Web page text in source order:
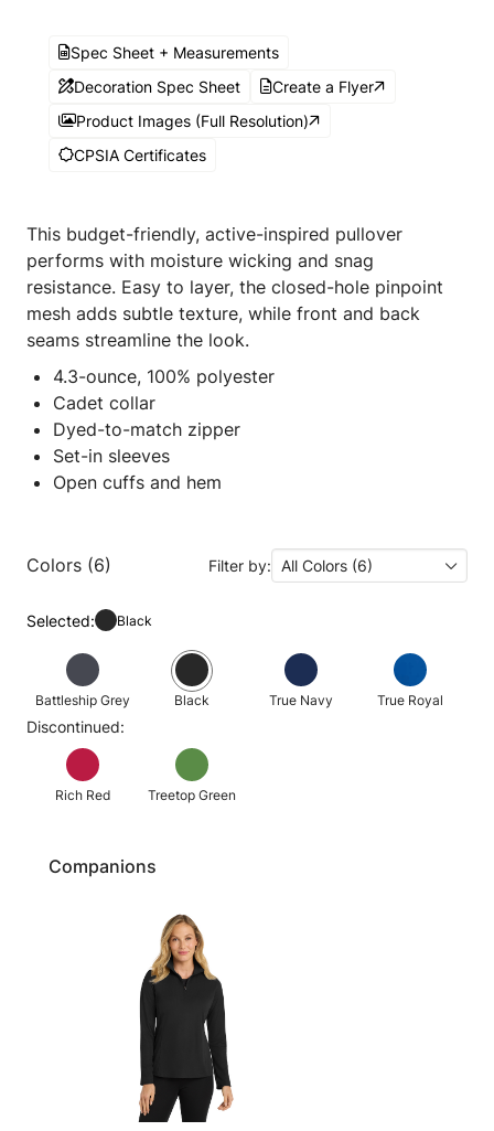
Spec Sheet + Measurements
Decoration Spec Sheet
Create a Flyer
Product Images (Full Resolution)
CPSIA Certificates
This budget-friendly, active-inspired pullover
performs with moisture wicking and snag
resistance. Easy to layer, the closed-hole pinpoint
mesh adds subtle texture, while front and back
seams streamline the look.
4.3-ounce, 100% polyester
Cadet collar
Dyed-to-match zipper
Set-in sleeves
Open cuffs and hem
Colors (6) Filter by: All Colors (6)
Selected: Black
Battleship Grey Black True Navy True Royal
Discontinued:
Rich Red Treetop Green
Companions